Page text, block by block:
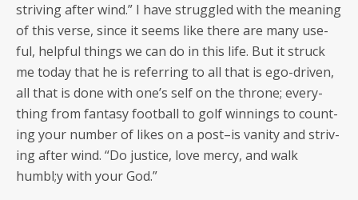
striv­ing after wind.” I have strug­gled with the mean­ing
of this verse, since it seems like there are many use­
ful, help­ful things we can do in this life. But it struck
me today that he is refer­ring to all that is ego-dri­ven,
all that is done with one’s self on the throne; every­
thing from fan­ta­sy foot­ball to golf win­nings to count­
ing your num­ber of likes on a post–is van­i­ty and striv­
ing after wind. “Do jus­tice, love mer­cy, and walk
humbl;y with your God.”